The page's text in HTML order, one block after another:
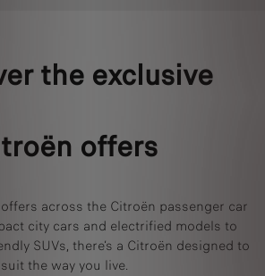
the exclusive
offers
across the Citroën passenger car
city cars and electrified models to
SUVs, there’s a Citroën designed to
suit the way you live.